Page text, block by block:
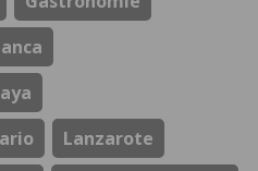
Lanzarote